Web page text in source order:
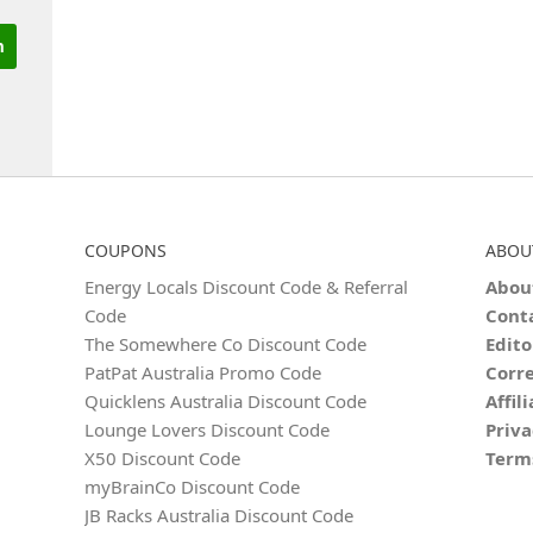
COUPONS
Energy Locals Discount Code & Referral
Code
The Somewhere Co Discount Code
PatPat Australia Promo Code
Quicklens Australia Discount Code
Lounge Lovers Discount Code
X50 Discount Code
myBrainCo Discount Code
JB Racks Australia Discount Code